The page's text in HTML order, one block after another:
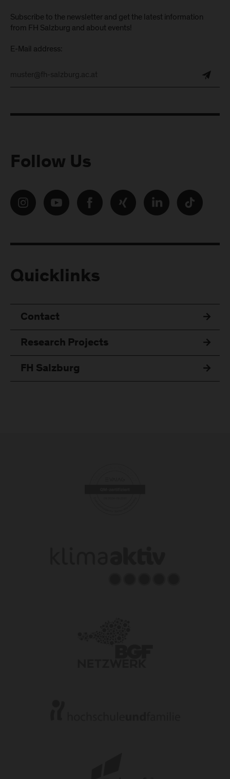
Subscribe to the newsletter and get the latest information
from FH Salzburg and about events!
E-Mail address:
Follow Us
Quicklinks
Contact
Research Projects
FH Salzburg